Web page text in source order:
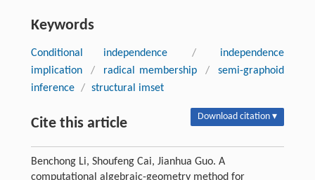
Keywords
Conditional independence /
independence
implication
/ radical membership /
semi-graphoid
inference / structural imset
Cite this article Download citation ▾
Benchong Li, Shoufeng Cai, Jianhua Guo. A
computational algebraic-geometry method for